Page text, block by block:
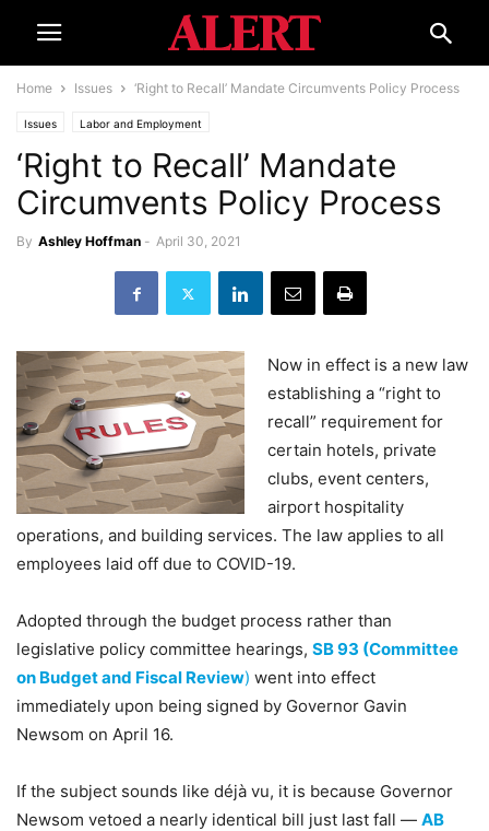
Home Issues ‘Right to Recall’ Mandate Circumvents Policy Process
Issues Labor and Employment
‘Right to Recall’ Mandate
Circumvents Policy Process
By Ashley Hoffman - April 30, 2021
Now in effect is a new law
establishing a “right to
recall” requirement for
certain hotels, private
clubs, event centers,
airport hospitality
operations, and building services. The law applies to all
employees laid off due to COVID-19.
Adopted through the budget process rather than
legislative policy committee hearings, SB 93 (Committee
on Budget and Fiscal Review) went into effect
immediately upon being signed by Governor Gavin
Newsom on April 16.
If the subject sounds like déjà vu, it is because Governor
Newsom vetoed a nearly identical bill just last fall — AB